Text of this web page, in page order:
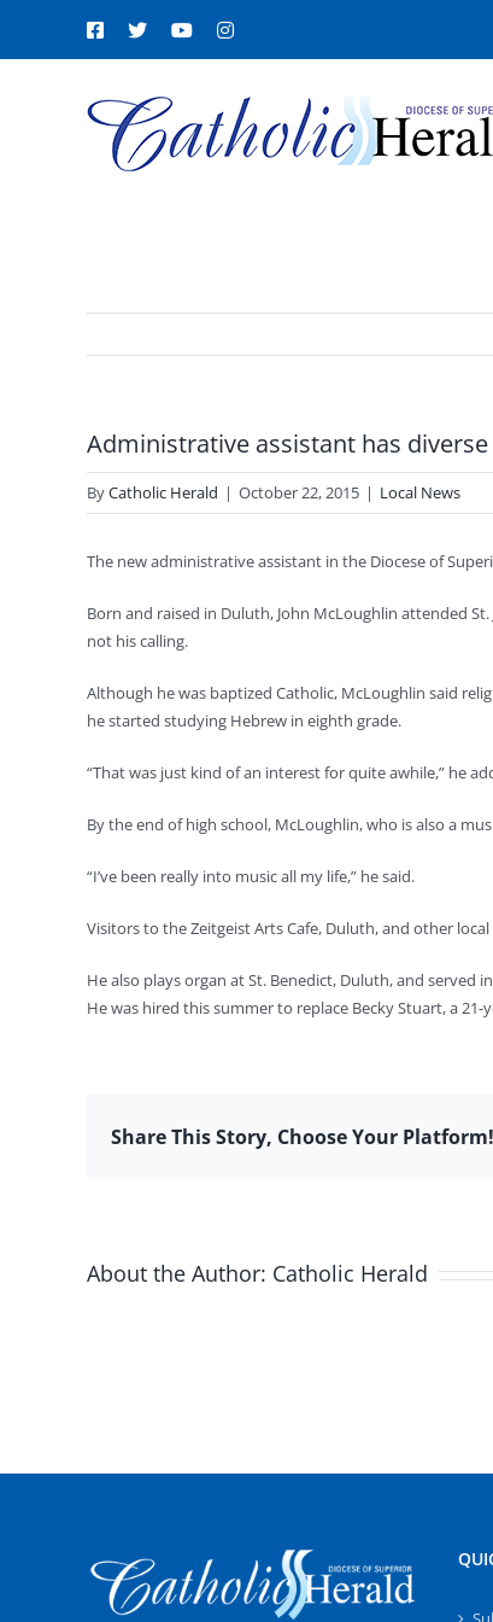
Facebook
X YouTubeInstagram
Administrative assistant has
ByCatholic Herald | October 22, 2015 | Local News
The new administrative assistant in the Diocese of
Born and raised in Duluth, John McLoughlin attended
not his calling.
Although he was baptized Catholic, McLoughlin said
he started studying Hebrew in eighth grade.
“That was just kind of an interest for quite awhile,” he
By the end of high school, McLoughlin, who is also a
“I’ve been really into music all my life,” he said.
Visitors to the Zeitgeist Arts Cafe, Duluth, and other
He also plays organ at St. Benedict, Duluth, and served
He was hired this summer to replace Becky Stuart, a
Share This Story, Choose Your Platform!
About the Author: Catholic Herald